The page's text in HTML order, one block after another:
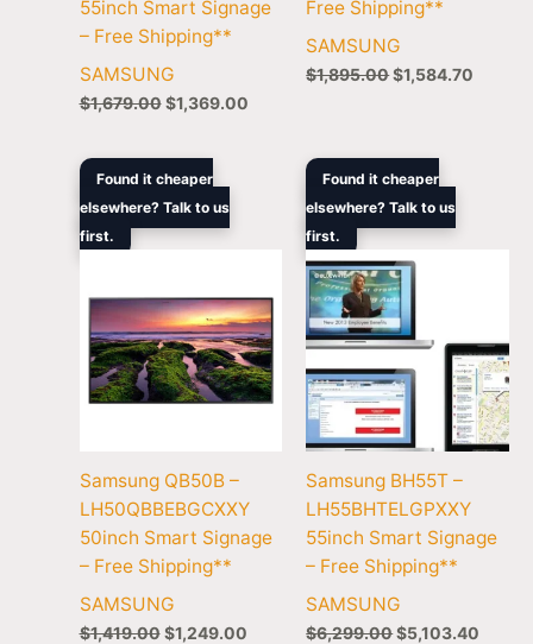
55inch Smart Signage
– Free Shipping**
SAMSUNG
$1,679.00 $1,369.00
Free Shipping**
SAMSUNG
$1,895.00$1,584.70
Found it cheaper
elsewhere? Talk to us
first.
Samsung QB50B –
LH50QBBEBGCXXY
50inch Smart Signage
– Free Shipping**
SAMSUNG
$1,419.00
Original
was:
$1,419.00.
$1,249.00
Current
$1,249.00.
Found it cheaper
elsewhere? Talk to us
first.
Samsung BH55T –
LH55BHTELGPXXY
55inch Smart Signage
– Free Shipping**
SAMSUNG
$6,299.00
Original
was:
$6,299.00.
$5,103.40